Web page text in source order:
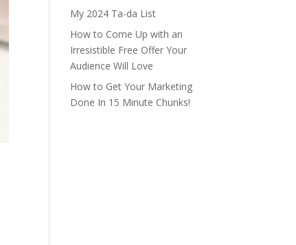
My 2024 Ta-da List
How to Come Up with an
Irresistible Free Offer Your
Audience Will Love
How to Get Your Marketing
Done In 15 Minute Chunks!